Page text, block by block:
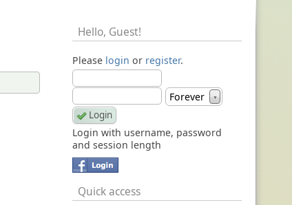
Hello, Guest!
Please login or register.
Forever ▼
Login with username, password
and session length
Quick access